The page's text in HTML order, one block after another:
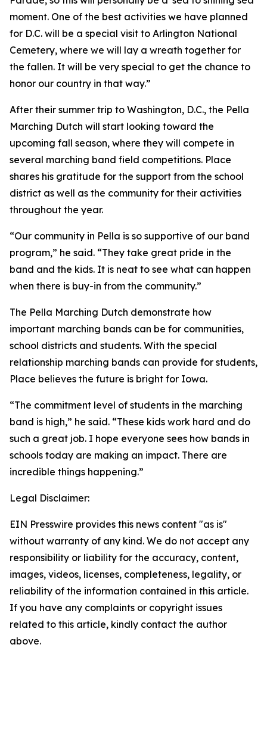
moment. One of the best activities we have planned
for D.C. will be a special visit to Arlington National
Cemetery, where we will lay a wreath together for
the fallen. It will be very special to get the chance to
honor our country in that way.”
After their summer trip to Washington, D.C., the Pella
Marching Dutch will start looking toward the
upcoming fall season, where they will compete in
several marching band field competitions. Place
shares his gratitude for the support from the school
district as well as the community for their activities
throughout the year.
“Our community in Pella is so supportive of our band
program,” he said. “They take great pride in the
band and the kids. It is neat to see what can happen
when there is buy-in from the community.”
The Pella Marching Dutch demonstrate how
important marching bands can be for communities,
school districts and students. With the special
relationship marching bands can provide for students,
Place believes the future is bright for Iowa.
“The commitment level of students in the marching
band is high,” he said. “These kids work hard and do
such a great job. I hope everyone sees how bands in
schools today are making an impact. There are
incredible things happening.”
Legal Disclaimer:
EIN Presswire provides this news content "as is"
without warranty of any kind. We do not accept any
responsibility or liability for the accuracy, content,
images, videos, licenses, completeness, legality, or
reliability of the information contained in this article.
If you have any complaints or copyright issues
related to this article, kindly contact the author
above.